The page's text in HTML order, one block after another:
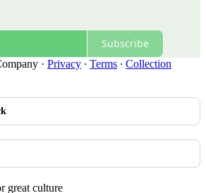
Subscribe
· Privacy ∙ Terms ∙ Collection
great culture